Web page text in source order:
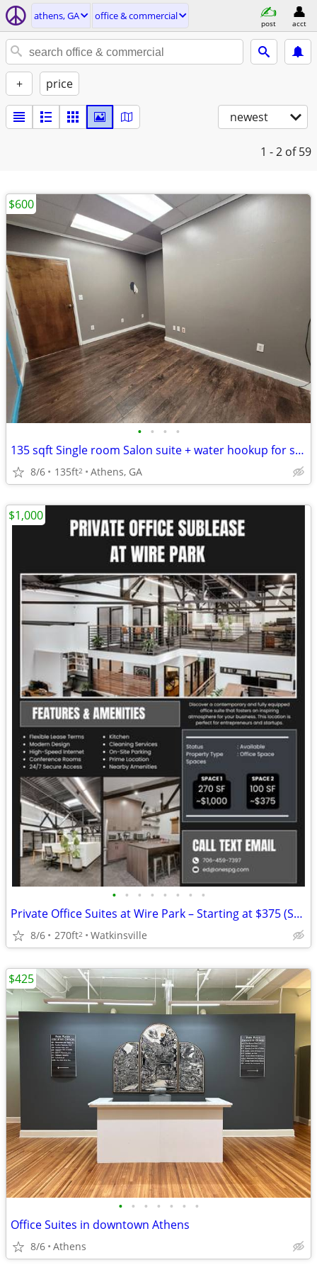
athens, GA office & commercial
post acct
+ price
newest
1 - 2 of 59
• • • •
135 sqft Single room Salon suite + water hookup for shampoo bowl. $600
8/6 135ft2 Athens, GA
$600
• • • • • • • •
Private Office Suites at Wire Park – Starting at $375 (Subleases)
8/6 270ft2 Watkinsville
$1,000
• • • • • • •
Office Suites in downtown Athens
8/6 Athens
$425